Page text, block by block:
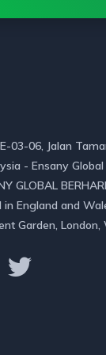
03-06, Jalan
- Ensany
GLOBAL
England and
Garden, London,